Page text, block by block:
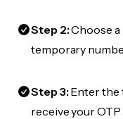
Step 2:Choose a
temporary
Step 3:Enter the
receive your